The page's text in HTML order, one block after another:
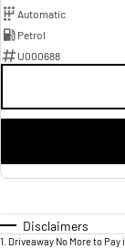
Automatic
Petrol
U000688
Disclaimers
1 Driveaway No More to